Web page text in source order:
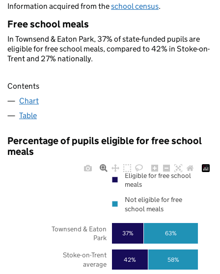
Information acquired from theschool census.
Free school meals
In Townsend & Eaton Park, 37% of state-funded pupils are
eligible for free school meals, compared to 42% in Stoke-on-
Trent and 27% nationally.
Contents
Chart
Table
Percentage of pupils eligible for free school
meals
42%
37%
58%
63%
Stoke-on-Trent
average
Townsend & Eaton
Park
Eligible for free school
meals
Not eligible for free
school meals